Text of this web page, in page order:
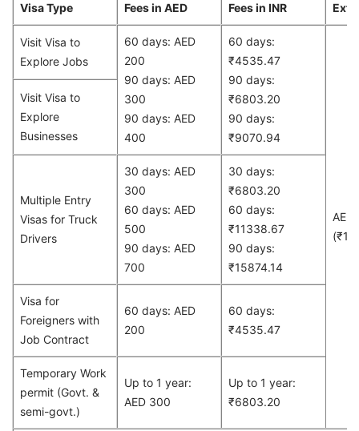
Visa Type Fees in AED Fees in INR
Visit Visa to
Explore Jobs
60 days: AED
200
90 days: AED
300
90 days: AED
400
60 days:
₹4535.47
90 days:
₹6803.20
90 days:
₹9070.94
AED
Visit Visa to
Explore
Businesses
Multiple Entry
Visas for Truck
Drivers
30 days: AED
300
60 days: AED
500
90 days: AED
700
30 days:
₹6803.20
60 days:
₹11338.67
90 days:
₹15874.14
Visa for
Foreigners with
Job Contract
60 days: AED
200
60 days:
₹4535.47
Temporary Work
permit (Govt. &
semi-govt.)
Up to 1 year:
AED 300
Up to 1 year:
₹6803.20